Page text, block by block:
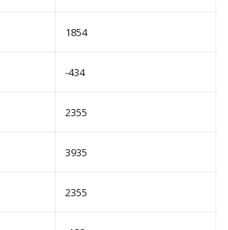
1854
-434
2355
3935
2355